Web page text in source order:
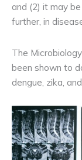
and (2) it may
further, in
The
been shown to
dengue, zika,